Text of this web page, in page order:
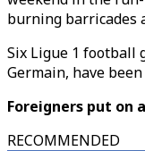
burning barricades
Six Ligue 1 football
Germain, have
Foreigners put on
RECOMMENDED